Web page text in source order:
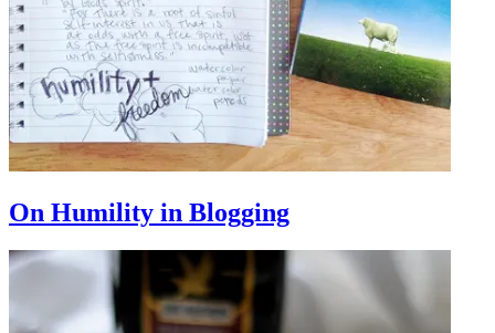
On Humility in Blogging